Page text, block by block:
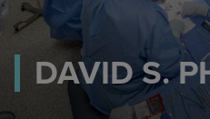
DAVID S.